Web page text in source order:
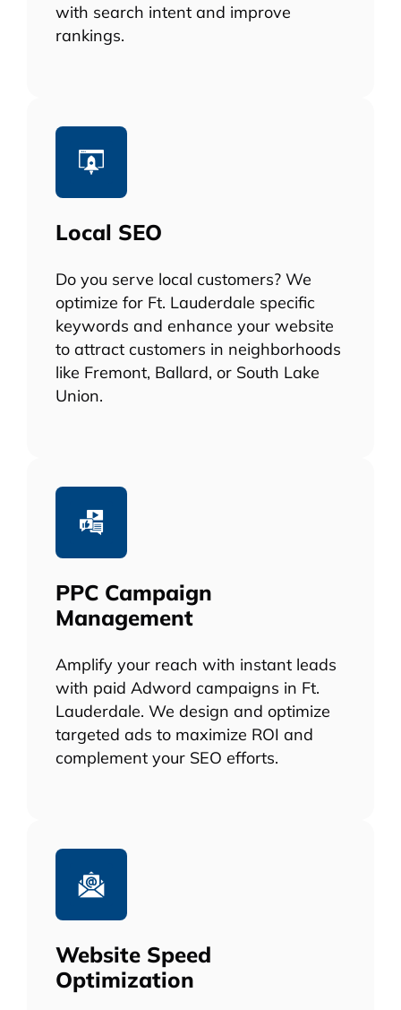
with search intent and improve
rankings.
Local SEO
Do you serve local customers? We
optimize for Ft. Lauderdale specific
keywords and enhance your website
to attract customers in neighborhoods
like Fremont, Ballard, or South Lake
Union.
PPC Campaign
Management
Amplify your reach with instant leads
with paid Adword campaigns in Ft.
Lauderdale. We design and optimize
targeted ads to maximize ROI and
complement your SEO efforts.
Website Speed
Optimization